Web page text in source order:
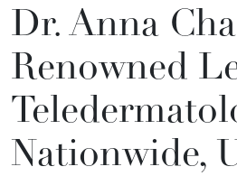
Dr. Anna
Renowned
Nationwide,